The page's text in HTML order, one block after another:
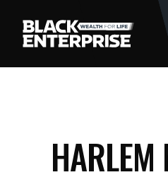
HARLEM